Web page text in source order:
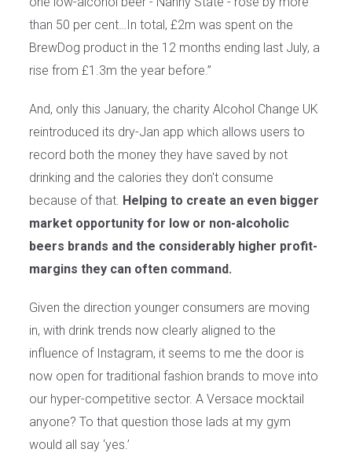
than 50 per cent…In total, £2m was spent on the
BrewDog product in the 12 months ending last July, a
rise from £1.3m the year before.”
And, only this January, the charity Alcohol Change UK
reintroduced its dry-Jan app which allows users to
record both the money they have saved by not
drinking and the calories they don't consume
because of that. Helping to create an even bigger
market opportunity for low or non-alcoholic
beers brands and the considerably higher profit-
margins they can often command.
Given the direction younger consumers are moving
in, with drink trends now clearly aligned to the
influence of Instagram, it seems to me the door is
now open for traditional fashion brands to move into
our hyper-competitive sector. A Versace mocktail
anyone? To that question those lads at my gym
would all say ‘yes.’